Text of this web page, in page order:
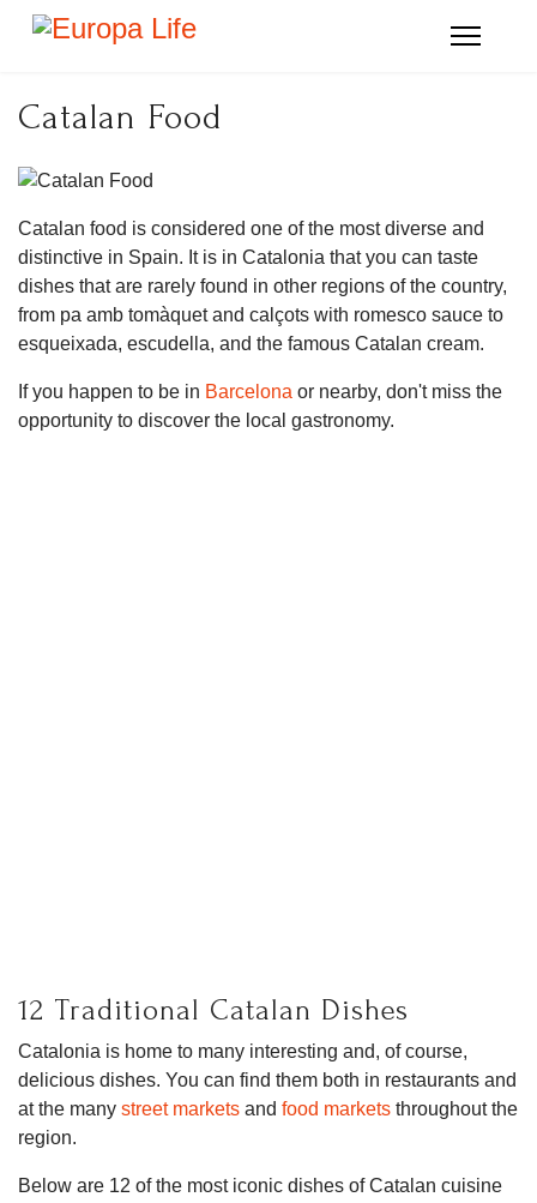
Catalan Food
Catalan food is considered one of the most diverse and
distinctive in Spain. It is in Catalonia that you can taste
dishes that are rarely found in other regions of the country,
from pa amb tomàquet and calçots with romesco sauce to
esqueixada, escudella, and the famous Catalan cream.
If you happen to be in Barcelona or nearby, don't miss the
opportunity to discover the local gastronomy.
12 Traditional Catalan Dishes
Catalonia is home to many interesting and, of course,
delicious dishes. You can find them both in restaurants and
at the many street markets and food markets throughout the
region.
Below are 12 of the most iconic dishes of Catalan cuisine